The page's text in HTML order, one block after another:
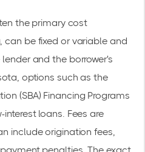
the primary cost
can be fixed or variable and
and the borrower's
options such as the
(SBA) Financing Programs
loans. Fees are
include origination fees,